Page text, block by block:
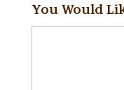
You Would